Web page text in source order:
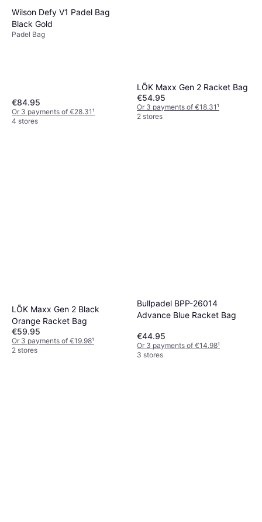
Wilson Defy V1 Padel Bag
Black Gold
Padel Bag
€84.95
Or 3 payments of €28.31¹
4 stores
LÕK Maxx Gen 2 Racket Bag
€54.95
Or 3 payments of €18.31¹
2 stores
LÕK Maxx Gen 2 Black
Orange Racket Bag
€59.95
Or 3 payments of €19.98¹
2 stores
Bullpadel BPP-26014
Advance Blue Racket Bag
€44.95
Or 3 payments of €14.98¹
3 stores